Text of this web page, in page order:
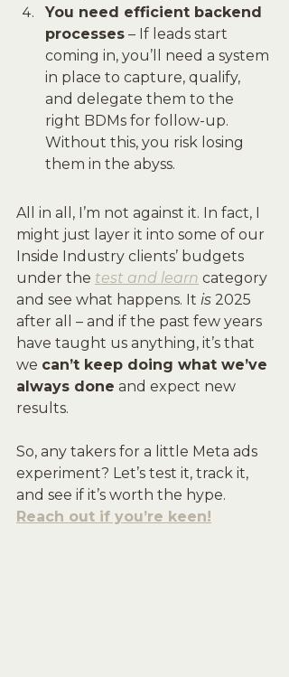
You need efficient backend
processes – If leads start
coming in, you’ll need a system
in place to capture, qualify,
and delegate them to the
right BDMs for follow-up.
Without this, you risk losing
them in the abyss.
All in all, I’m not against it. In fact, I
might just layer it into some of our
Inside Industry clients’ budgets
under the test and learn category
and see what happens. It is 2025
after all – and if the past few years
have taught us anything, it’s that
we can’t keep doing what we’ve
always done and expect new
results.
So, any takers for a little Meta ads
experiment? Let’s test it, track it,
and see if it’s worth the hype.
Reach out if you’re keen!